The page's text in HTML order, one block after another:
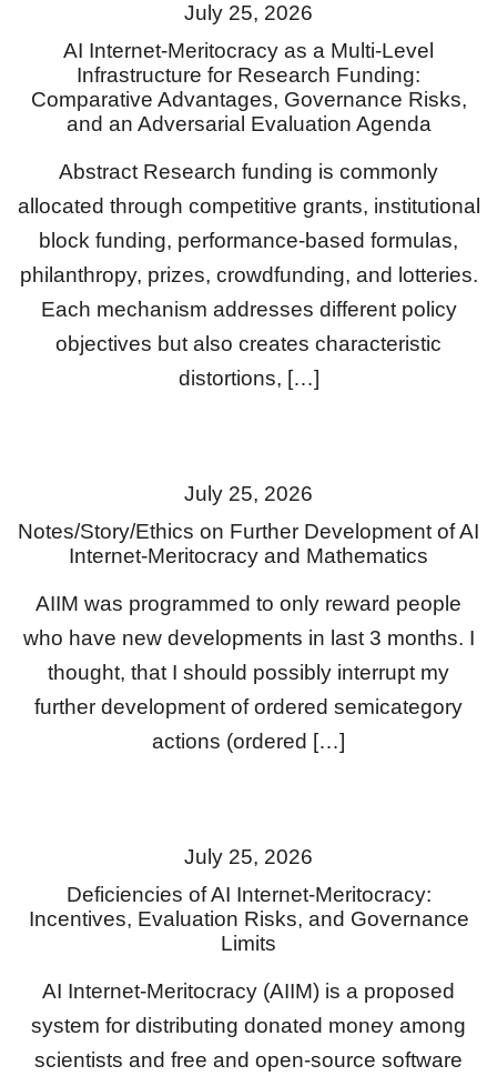
July 25, 2026
AI Internet-Meritocracy as a Multi-Level
Infrastructure for Research Funding:
Comparative Advantages, Governance Risks,
and an Adversarial Evaluation Agenda
Abstract Research funding is commonly
allocated through competitive grants, institutional
block funding, performance-based formulas,
philanthropy, prizes, crowdfunding, and lotteries.
Each mechanism addresses different policy
objectives but also creates characteristic
distortions, […]
July 25, 2026
Notes/Story/Ethics on Further Development of AI
Internet-Meritocracy and Mathematics
AIIM was programmed to only reward people
who have new developments in last 3 months. I
thought, that I should possibly interrupt my
further development of ordered semicategory
actions (ordered […]
July 25, 2026
Deficiencies of AI Internet-Meritocracy:
Incentives, Evaluation Risks, and Governance
Limits
AI Internet-Meritocracy (AIIM) is a proposed
system for distributing donated money among
scientists and free and open-source software